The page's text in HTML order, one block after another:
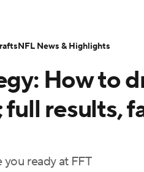
Today Fantasy Hub
How to
full results,
ready at FFT
NFL News & Highlights